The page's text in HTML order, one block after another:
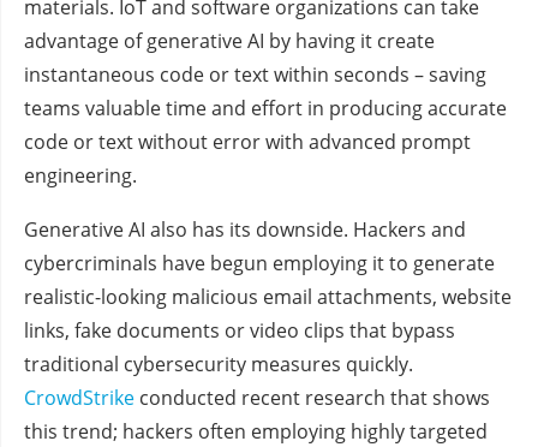
materials. IoT and software organizations can take
advantage of generative AI by having it create
instantaneous code or text within seconds – saving
teams valuable time and effort in producing accurate
code or text without error with advanced prompt
engineering.
Generative AI also has its downside. Hackers and
cybercriminals have begun employing it to generate
realistic-looking malicious email attachments, website
links, fake documents or video clips that bypass
traditional cybersecurity measures quickly.
CrowdStrike conducted recent research that shows
this trend; hackers often employing highly targeted